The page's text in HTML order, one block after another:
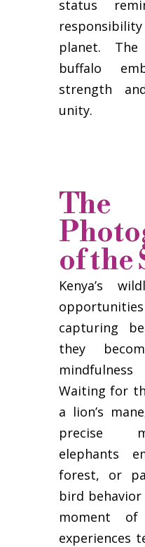
status
planet.
buffalo
strength
unity.
The
of the
Kenya’s
capturing
they
Waiting for
a lion’s
precise
elephants
forest, or
bird
moment
experiences